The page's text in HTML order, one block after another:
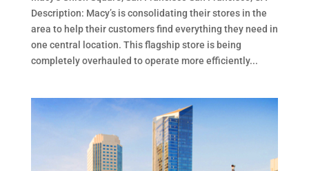
Description: Macy’s is consolidating their stores in the
area to help their customers find everything they need in
one central location. This flagship store is being
completely overhauled to operate more efficiently...